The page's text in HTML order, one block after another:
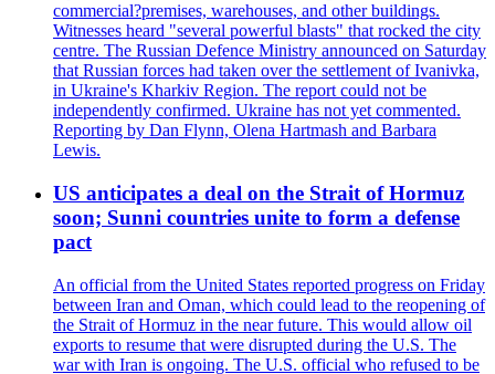
commercial?premises, warehouses, and other buildings.
Witnesses heard "several powerful blasts" that rocked the city
centre. The Russian Defence Ministry announced on Saturday
that Russian forces had taken over the settlement of Ivanivka,
in Ukraine's Kharkiv Region. The report could not be
independently confirmed. Ukraine has not yet commented.
Reporting by Dan Flynn, Olena Hartmash and Barbara
Lewis.
US anticipates a deal on the Strait of Hormuz
soon; Sunni countries unite to form a defense
pact
An official from the United States reported progress on Friday
between Iran and Oman, which could lead to the reopening of
the Strait of Hormuz in the near future. This would allow oil
exports to resume that were disrupted during the U.S. The
war with Iran is ongoing. The U.S. official who refused to be